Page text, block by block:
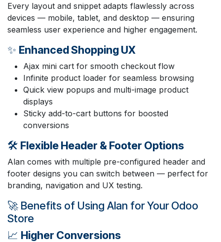
Every layout and snippet adapts flawlessly across
devices — mobile, tablet, and desktop — ensuring
seamless user experience and higher engagement.
✨ Enhanced Shopping UX
Ajax mini cart for smooth checkout flow
Infinite product loader for seamless browsing
Quick view popups and multi-image product
displays
Sticky add-to-cart buttons for boosted
conversions
🛠️ Flexible Header & Footer Options
Alan comes with multiple pre-configured header and
footer designs you can switch between — perfect for
branding, navigation and UX testing.
🚀 Benefits of Using Alan for Your Odoo
Store
📈 Higher Conversions